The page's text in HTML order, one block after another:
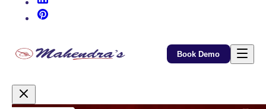
Book Demo
Promotional Content